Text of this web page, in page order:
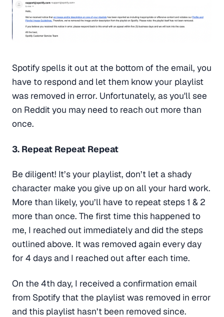
Spotify spells it out at the bottom of the email, you
have to respond and let them know your playlist
was removed in error. Unfortunately, as you'll see
on Reddit you may need to reach out more than
once.
3. Repeat Repeat Repeat
Be diligent! It’s your playlist, don’t let a shady
character make you give up on all your hard work.
More than likely, you’ll have to repeat steps 1 & 2
more than once. The first time this happened to
me, I reached out immediately and did the steps
outlined above. It was removed again every day
for 4 days and I reached out after each time.
On the 4th day, I received a confirmation email
from Spotify that the playlist was removed in error
and this playlist hasn’t been removed since.